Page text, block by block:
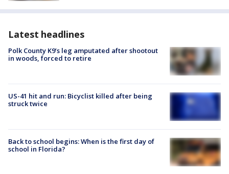
Latest headlines
Polk County K9’s leg amputated after shootout
in woods, forced to retire
US-41 hit and run: Bicyclist killed after being
struck twice
Back to school begins: When is the first day of
school in Florida?